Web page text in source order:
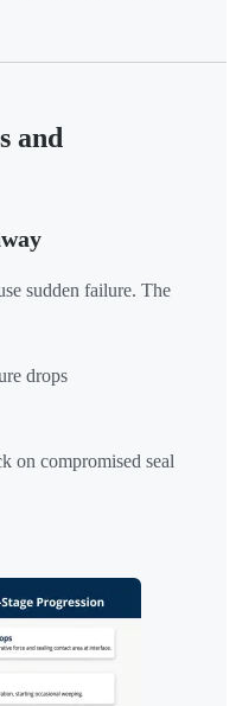
and
sudden failure. The
drops
on compromised seal